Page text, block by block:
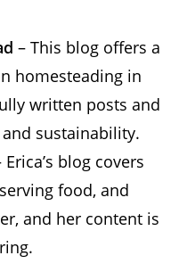
– This blog offers a
homesteading in
written posts and
sustainability.
Erica’s blog covers
food, and
and her content is